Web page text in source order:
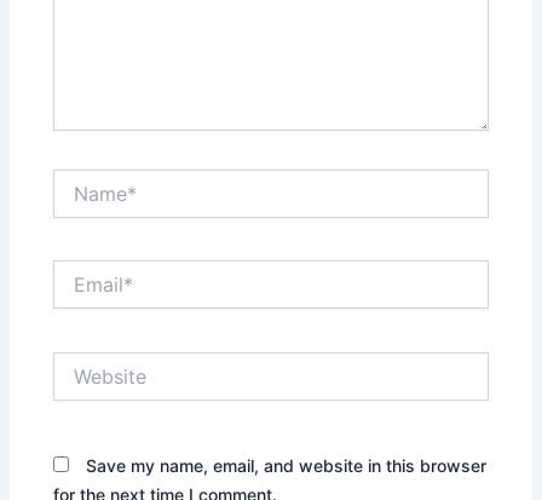
Save my name, email, and website in this browser
for the next time I comment.